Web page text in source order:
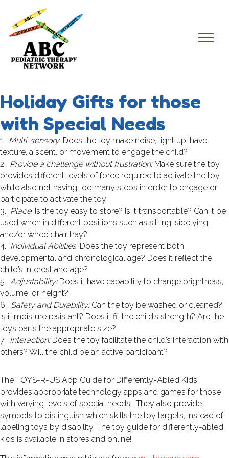
Holiday Gifts for those
with Special Needs
1. Multi-sensory: Does the toy make noise, light up, have
texture, a scent, or movement to engage the child?
2. Provide a challenge without frustration: Make sure the toy
provides different levels of force required to activate the toy,
while also not having too many steps in order to engage or
participate to activate the toy
3. Place:Is the toy easy to store? Is it transportable? Can it be
used when in different positions such as sitting, sidelying,
and/or wheelchair tray?
4. Individual Abilities:Does the toy represent both
developmental and chronological age? Does it reflect the
child’s interest and age?
5. Adjustability:Does it have capability to change brightness,
volume, or height?
6. Safety and Durability:Can the toy be washed or cleaned?
Is it moisture resistant? Does it fit the child’s strength? Are the
toys parts the appropriate size?
7. Interaction:Does the toy facilitate the child’s interaction with
others? Will the child be an active participant?
The TOYS-R-US App Guide for Differently-Abled Kids
provides appropriate technology apps and games for those
with varying levels of special needs. They also provide
symbols to distinguish which skills the toy targets, instead of
labeling toys by disability. The toy guide for differently-abled
kids is available in stores and online!